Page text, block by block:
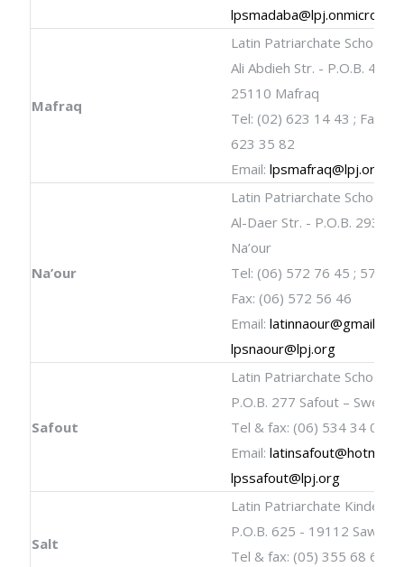
Mafraq
Latin Patriarchate School
Ali Abdieh Str. - P.O.B. 461 -
25110 Mafraq
Tel: (02) 623 14 43 ; Fax:
623 35 82
Email:lpsmafraq@lpj.org
Na’our
Latin Patriarchate School
Al-Daer Str. - P.O.B. 293 -
Na’our
Tel: (06) 572 76 45 ; 572
Fax: (06) 572 56 46
Email:latinnaour@gmail.com
lpsnaour@lpj.org
Safout
Latin Patriarchate School
P.O.B. 277 Safout – Sweileh
Tel & fax: (06) 534 34 09
Email:
lpssafout@lpj.org
Salt
Latin Patriarchate
P.O.B. 625 - 19112
Tel & fax: (05) 355 68 66